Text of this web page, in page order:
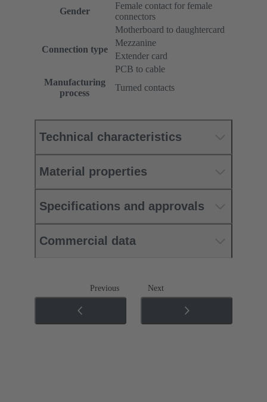
Gender
Female contact for female
connectors
Connection type
Motherboard to daughtercard
Mezzanine
Extender card
PCB to cable
Manufacturing
process
Turned contacts
Technical characteristics
Material properties
Specifications and approvals
Commercial data
Previous Next